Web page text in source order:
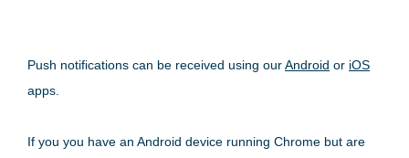
Push notifications can be received using ourAndroid or iOS
apps.
If you you have an Android device running Chrome but are